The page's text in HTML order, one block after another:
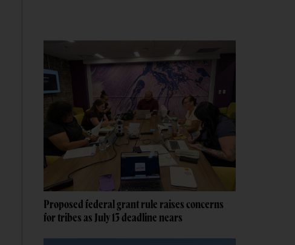
Proposed federal grant rule raises concerns
for tribes as July 13 deadline nears